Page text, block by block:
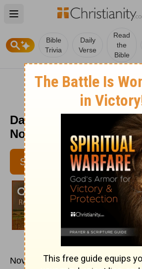
Open main menu
Bible
Trivia
Daily
Verse
Read
the
Bible
Daily Light on the Daily
November 30
SUBSCRIBE
November 30